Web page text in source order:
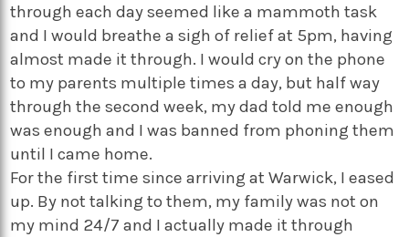
through each day seemed like a mammoth task
and I would breathe a sigh of relief at 5pm, having
almost made it through. I would cry on the phone
to my parents multiple times a day, but half way
through the second week, my dad told me enough
was enough and I was banned from phoning them
until I came home.
For the first time since arriving at Warwick, I eased
up. By not talking to them, my family was not on
my mind 24/7 and I actually made it through